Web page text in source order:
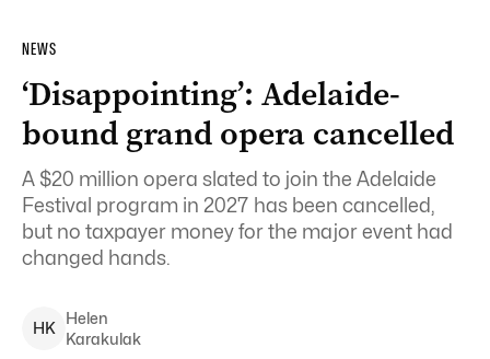
NEWS
‘Disappointing’: Adelaide-
bound grand opera cancelled
A $20 million opera slated to join the Adelaide
Festival program in 2027 has been cancelled,
but no taxpayer money for the major event had
changed hands.
HK
Helen
Karakulak